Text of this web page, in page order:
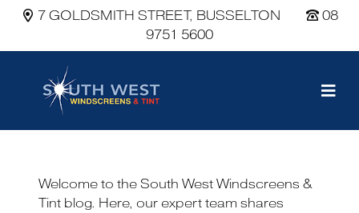
7 GOLDSMITH STREET, BUSSELTON
08
9751 5600
Main Navigation
Welcome to the South West Windscreens &
Tint blog. Here, our expert team shares